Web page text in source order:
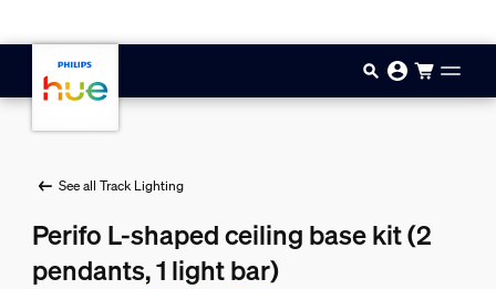
See all Track Lighting
Perifo L-shaped ceiling base kit (2
pendants, 1 light bar)